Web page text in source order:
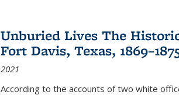
Unburied Lives The
Fort Davis, Texas,
2021
According to the accounts of two white